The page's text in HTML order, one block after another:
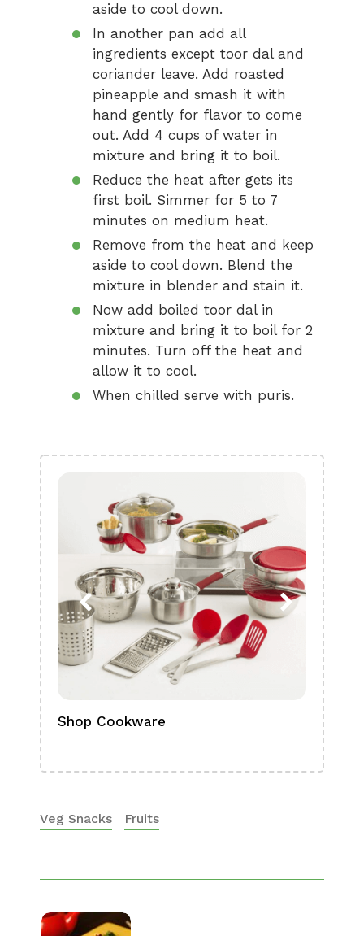
aside to cool down.
In another pan add all
ingredients except toor dal and
coriander leave. Add roasted
pineapple and smash it with
hand gently for flavor to come
out. Add 4 cups of water in
mixture and bring it to boil.
Reduce the heat after gets its
first boil. Simmer for 5 to 7
minutes on medium heat.
Remove from the heat and keep
aside to cool down. Blend the
mixture in blender and stain it.
Now add boiled toor dal in
mixture and bring it to boil for 2
minutes. Turn off the heat and
allow it to cool.
When chilled serve with puris.
Shop Cookware
Veg Snacks Fruits